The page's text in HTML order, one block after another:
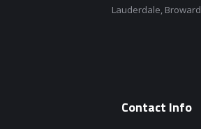
Lauderdale, Broward
Contact Info